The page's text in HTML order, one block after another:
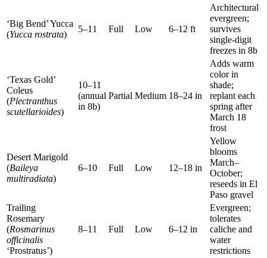
‘Big Bend’ Yucca
(Yucca rostrata)
5–11 Full Low 6–12 ft
Architectural
evergreen;
survives
single-digit
freezes in 8b
‘Texas Gold’
Coleus
(Plectranthus
scutellarioides)
10–11
(annual
in 8b)
Partial Medium 18–24 in
Adds warm
color in
shade;
replant each
spring after
March 18
frost
Desert Marigold
(Baileya
multiradiata)
6–10 Full Low 12–18 in
Yellow
blooms
March–
October;
reseeds in El
Paso gravel
Trailing
Rosemary
(Rosmarinus
officinalis
‘Prostratus’)
8–11 Full Low 6–12 in
Evergreen;
tolerates
caliche and
water
restrictions